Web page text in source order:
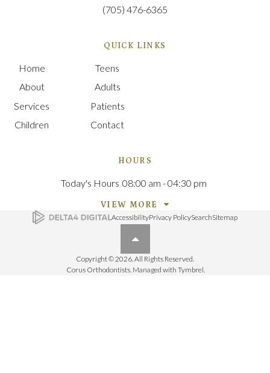
(705) 476-6365
QUICK LINKS
Home
About
Services
Children
Teens
Adults
Patients
Contact
HOURS
Today's Hours 08:00 am - 04:30 pm
VIEW MORE
AccessibilityPrivacy PolicySearchSitemap
Back to top
Copyright © 2026. All Rights Reserved.
Corus Orthodontists. Managed with Tymbrel